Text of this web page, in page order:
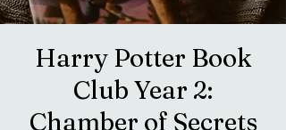
Harry Potter Book
Club Year 2:
Chamber of Secrets